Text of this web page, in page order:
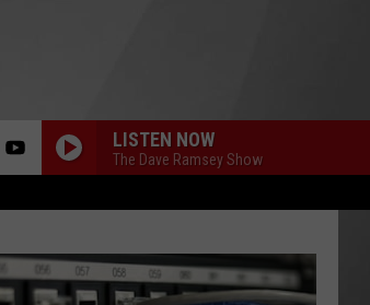
LISTEN NOW
The Dave Ramsey Show